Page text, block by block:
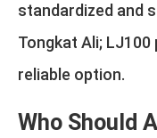
standardized and
Tongkat Ali;
reliable option.
Who Should